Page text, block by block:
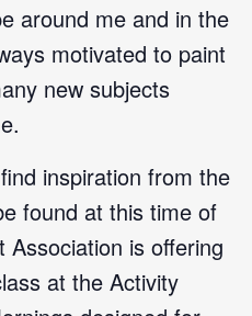
around me and in the
motivated to paint
new subjects
inspiration from the
found at this time of
is offering
at the Activity